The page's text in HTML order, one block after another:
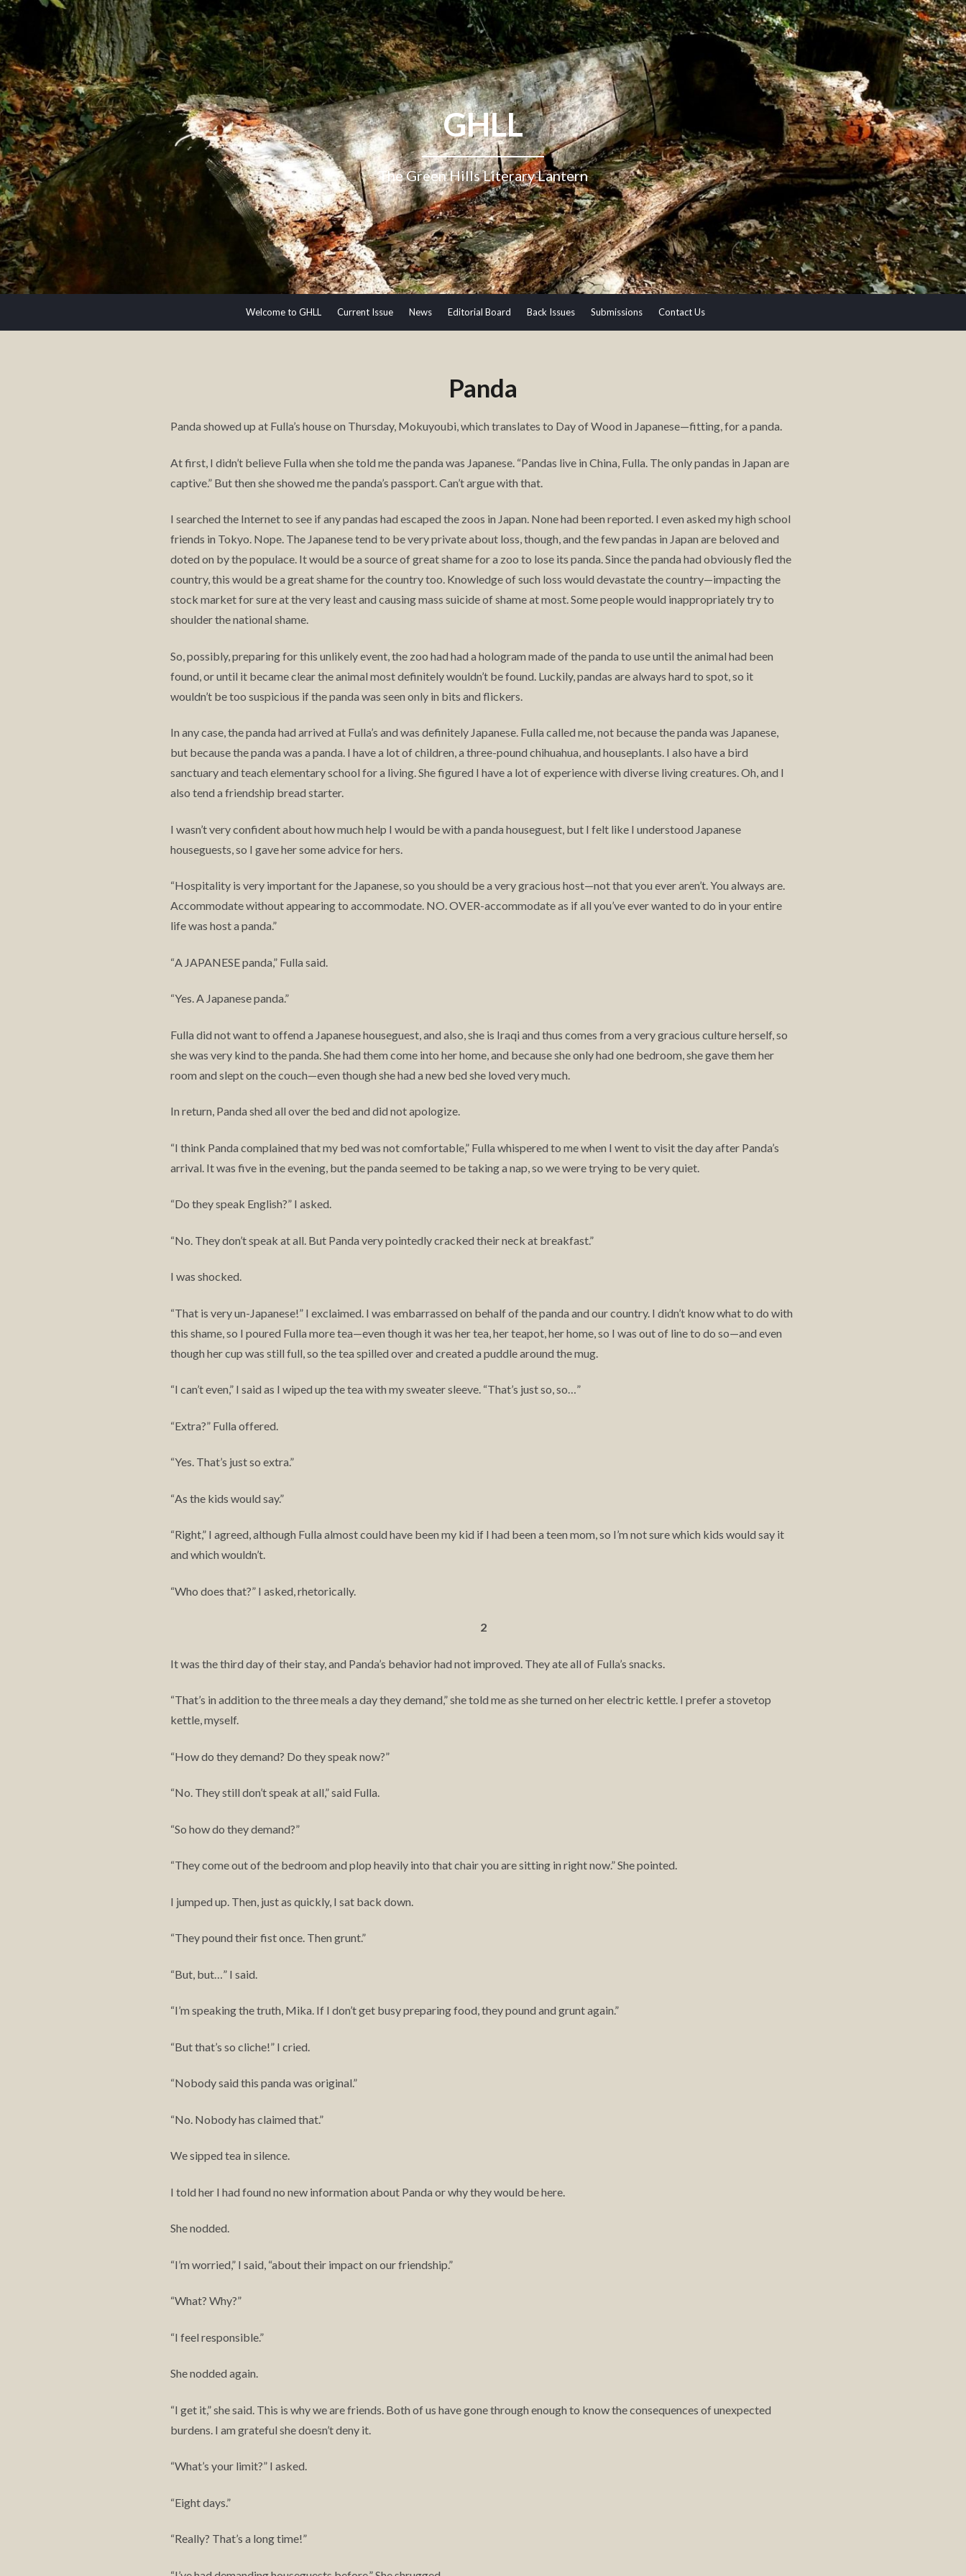
GHLL
The Green Hills Literary Lantern
Welcome to GHLL Current Issue News Editorial Board Back Issues Submissions Contact Us
Panda
Panda showed up at Fulla’s house on Thursday, Mokuyoubi, which translates to Day of Wood in Japanese—fitting, for a panda.
At first, I didn’t believe Fulla when she told me the panda was Japanese. “Pandas live in China, Fulla. The only pandas in Japan are
captive.” But then she showed me the panda’s passport. Can’t argue with that.
I searched the Internet to see if any pandas had escaped the zoos in Japan. None had been reported. I even asked my high school
friends in Tokyo. Nope. The Japanese tend to be very private about loss, though, and the few pandas in Japan are beloved and
doted on by the populace. It would be a source of great shame for a zoo to lose its panda. Since the panda had obviously fled the
country, this would be a great shame for the country too. Knowledge of such loss would devastate the country—impacting the
stock market for sure at the very least and causing mass suicide of shame at most. Some people would inappropriately try to
shoulder the national shame.
So, possibly, preparing for this unlikely event, the zoo had had a hologram made of the panda to use until the animal had been
found, or until it became clear the animal most definitely wouldn’t be found. Luckily, pandas are always hard to spot, so it
wouldn’t be too suspicious if the panda was seen only in bits and flickers.
In any case, the panda had arrived at Fulla’s and was definitely Japanese. Fulla called me, not because the panda was Japanese,
but because the panda was a panda. I have a lot of children, a three-pound chihuahua, and houseplants. I also have a bird
sanctuary and teach elementary school for a living. She figured I have a lot of experience with diverse living creatures. Oh, and I
also tend a friendship bread starter.
I wasn’t very confident about how much help I would be with a panda houseguest, but I felt like I understood Japanese
houseguests, so I gave her some advice for hers.
“Hospitality is very important for the Japanese, so you should be a very gracious host—not that you ever aren’t. You always are.
Accommodate without appearing to accommodate. NO. OVER-accommodate as if all you’ve ever wanted to do in your entire
life was host a panda.”
“A JAPANESE panda,” Fulla said.
“Yes. A Japanese panda.”
Fulla did not want to offend a Japanese houseguest, and also, she is Iraqi and thus comes from a very gracious culture herself, so
she was very kind to the panda. She had them come into her home, and because she only had one bedroom, she gave them her
room and slept on the couch—even though she had a new bed she loved very much.
In return, Panda shed all over the bed and did not apologize.
“I think Panda complained that my bed was not comfortable,” Fulla whispered to me when I went to visit the day after Panda’s
arrival. It was five in the evening, but the panda seemed to be taking a nap, so we were trying to be very quiet.
“Do they speak English?” I asked.
“No. They don’t speak at all. But Panda very pointedly cracked their neck at breakfast.”
I was shocked.
“That is very un-Japanese!” I exclaimed. I was embarrassed on behalf of the panda and our country. I didn’t know what to do with
this shame, so I poured Fulla more tea—even though it was her tea, her teapot, her home, so I was out of line to do so—and even
though her cup was still full, so the tea spilled over and created a puddle around the mug.
“I can’t even,” I said as I wiped up the tea with my sweater sleeve. “That’s just so, so…”
“Extra?” Fulla offered.
“Yes. That’s just so extra.”
“As the kids would say.”
“Right,” I agreed, although Fulla almost could have been my kid if I had been a teen mom, so I’m not sure which kids would say it
and which wouldn’t.
“Who does that?” I asked, rhetorically.
2
It was the third day of their stay, and Panda’s behavior had not improved. They ate all of Fulla’s snacks.
“That’s in addition to the three meals a day they demand,” she told me as she turned on her electric kettle. I prefer a stovetop
kettle, myself.
“How do they demand? Do they speak now?”
“No. They still don’t speak at all,” said Fulla.
“So how do they demand?”
“They come out of the bedroom and plop heavily into that chair you are sitting in right now.” She pointed.
I jumped up. Then, just as quickly, I sat back down.
“They pound their fist once. Then grunt.”
“But, but…” I said.
“I’m speaking the truth, Mika. If I don’t get busy preparing food, they pound and grunt again.”
“But that’s so cliche!” I cried.
“Nobody said this panda was original.”
“No. Nobody has claimed that.”
We sipped tea in silence.
I told her I had found no new information about Panda or why they would be here.
She nodded.
“I’m worried,” I said, “about their impact on our friendship.”
“What? Why?”
“I feel responsible.”
She nodded again.
“I get it,” she said. This is why we are friends. Both of us have gone through enough to know the consequences of unexpected
burdens. I am grateful she doesn’t deny it.
“What’s your limit?” I asked.
“Eight days.”
“Really? That’s a long time!”